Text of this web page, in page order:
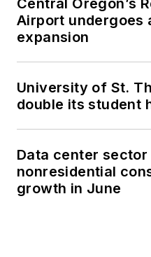
Central Oregon’s
Airport undergoes
expansion
University of St.
double its student
Data center sector
nonresidential
growth in June